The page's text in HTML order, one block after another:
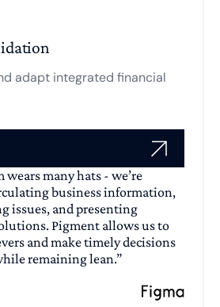
adapt integrated financial
wears many hats - we’re
business information,
issues, and presenting
Pigment allows us to
and make timely decisions
remaining lean.”